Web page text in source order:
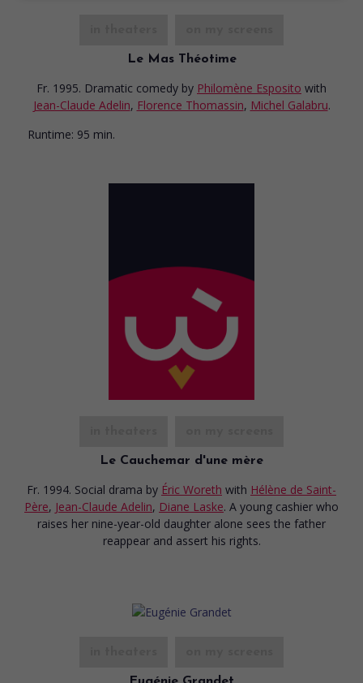
Le Mas Théotime
Fr. 1995. Dramatic comedy by Philomène Esposito with
Jean-Claude Adelin, Florence Thomassin, Michel Galabru.
Runtime: 95 min.
Le Cauchemar d'une mère
Fr. 1994. Social drama by Éric Woreth with Hélène de Saint-
Père, Jean-Claude Adelin, Diane Laske. A young cashier who
raises her nine-year-old daughter alone sees the father
reappear and assert his rights.